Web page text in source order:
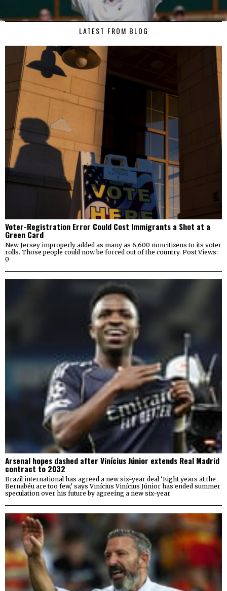
LATEST FROM BLOG
Voter-Registration Error Could Cost Immigrants a Shot at a
Green Card
New Jersey improperly added as many as 6,600 noncitizens to its voter
rolls. Those people could now be forced out of the country. Post Views:
0
Arsenal hopes dashed after Vinícius Júnior extends Real Madrid
contract to 2032
Brazil international has agreed a new six-year deal ‘Eight years at the
Bernabéu are too few,’ says Vinícius Vinícius Júnior has ended summer
speculation over his future by agreeing a new six-year